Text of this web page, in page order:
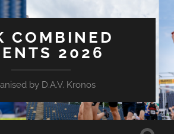
COMBINED
2026
by D.A.V. Kronos